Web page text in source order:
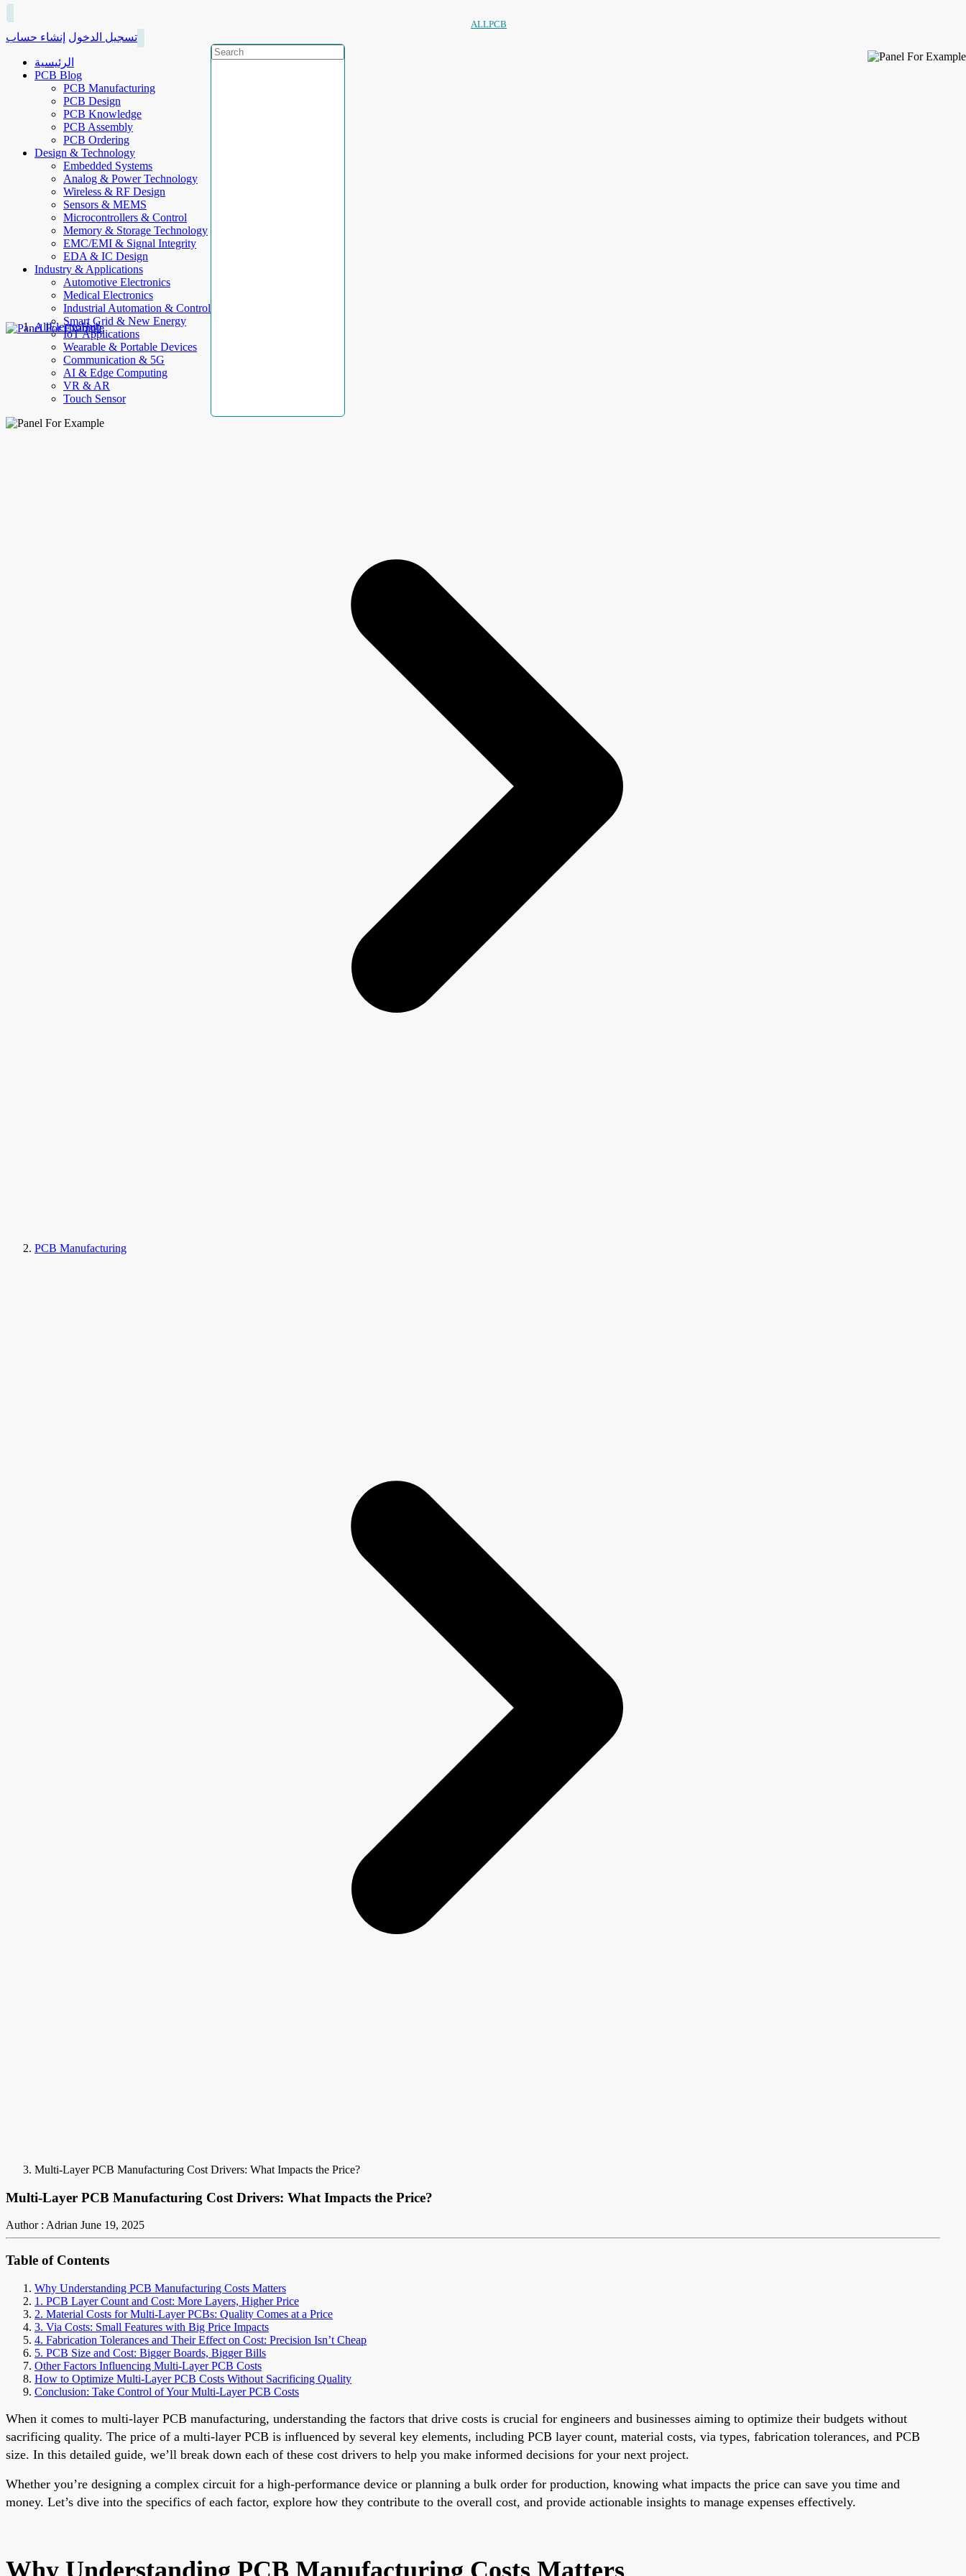
ALLPCB
تسجيل الدخول إنشاء حساب
الرئيسية
PCB Blog
PCB Manufacturing
PCB Design
PCB Knowledge
PCB Assembly
PCB Ordering
Design & Technology
Embedded Systems
Analog & Power Technology
Wireless & RF Design
Sensors & MEMS
Microcontrollers & Control
Memory & Storage Technology
EMC/EMI & Signal Integrity
EDA & IC Design
Industry & Applications
Automotive Electronics
Medical Electronics
Industrial Automation & Control
Smart Grid & New Energy
IoT Applications
Wearable & Portable Devices
Communication & 5G
AI & Edge Computing
VR & AR
Touch Sensor
AllElectroHub
PCB Manufacturing
Multi-Layer PCB Manufacturing Cost Drivers: What Impacts the Price?
Multi-Layer PCB Manufacturing Cost Drivers: What Impacts the Price?
Author : Adrian June 19, 2025
Table of Contents
Why Understanding PCB Manufacturing Costs Matters
1. PCB Layer Count and Cost: More Layers, Higher Price
2. Material Costs for Multi-Layer PCBs: Quality Comes at a Price
3. Via Costs: Small Features with Big Price Impacts
4. Fabrication Tolerances and Their Effect on Cost: Precision Isn’t Cheap
5. PCB Size and Cost: Bigger Boards, Bigger Bills
Other Factors Influencing Multi-Layer PCB Costs
How to Optimize Multi-Layer PCB Costs Without Sacrificing Quality
Conclusion: Take Control of Your Multi-Layer PCB Costs
When it comes to multi-layer PCB manufacturing, understanding the factors that drive costs is crucial for engineers and businesses aiming to optimize their budgets without
sacrificing quality. The price of a multi-layer PCB is influenced by several key elements, including PCB layer count, material costs, via types, fabrication tolerances, and PCB
size. In this detailed guide, we’ll break down each of these cost drivers to help you make informed decisions for your next project.
Whether you’re designing a complex circuit for a high-performance device or planning a bulk order for production, knowing what impacts the price can save you time and
money. Let’s dive into the specifics of each factor, explore how they contribute to the overall cost, and provide actionable insights to manage expenses effectively.
Why Understanding PCB Manufacturing Costs Matters